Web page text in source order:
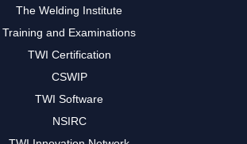
The Welding Institute
Training and Examinations
TWI Certification
CSWIP
TWI Software
NSIRC